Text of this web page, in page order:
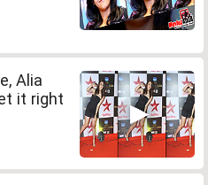
Alia
it right